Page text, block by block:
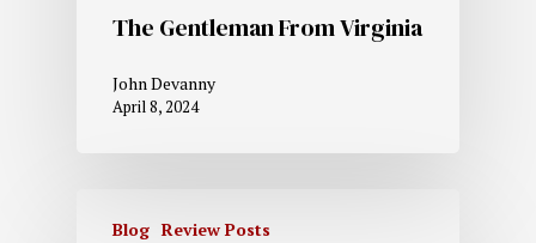
The Gentleman From Virginia
John Devanny
April 8, 2024
Blog Review Posts